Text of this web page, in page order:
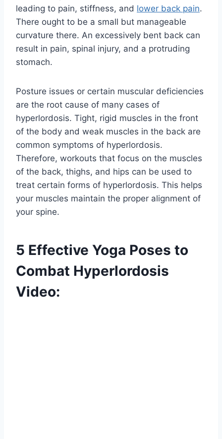
leading to pain, stiffness, and lower back pain.
There ought to be a small but manageable
curvature there. An excessively bent back can
result in pain, spinal injury, and a protruding
stomach.
Posture issues or certain muscular deficiencies
are the root cause of many cases of
hyperlordosis. Tight, rigid muscles in the front
of the body and weak muscles in the back are
common symptoms of hyperlordosis.
Therefore, workouts that focus on the muscles
of the back, thighs, and hips can be used to
treat certain forms of hyperlordosis. This helps
your muscles maintain the proper alignment of
your spine.
5 Effective Yoga Poses to
Combat Hyperlordosis
Video: